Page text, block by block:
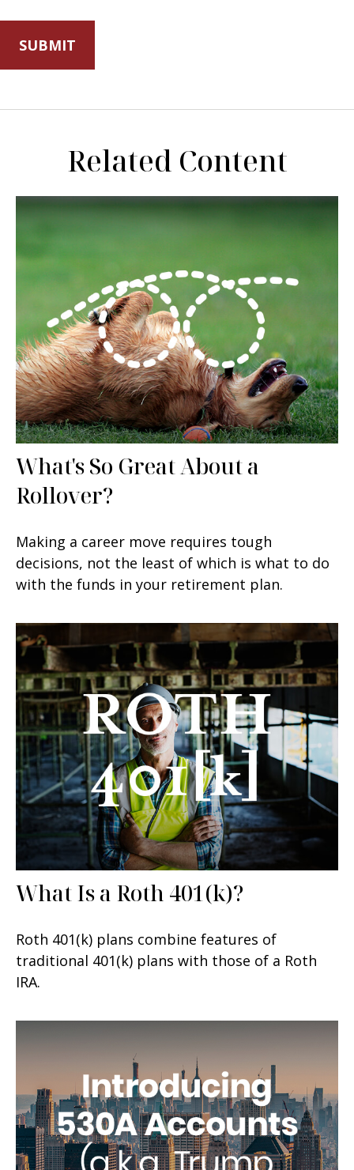
Related Content
What's So Great About a
Rollover?
Making a career move requires tough
decisions, not the least of which is what to do
with the funds in your retirement plan.
What Is a Roth 401(k)?
Roth 401(k) plans combine features of
traditional 401(k) plans with those of a Roth
IRA.